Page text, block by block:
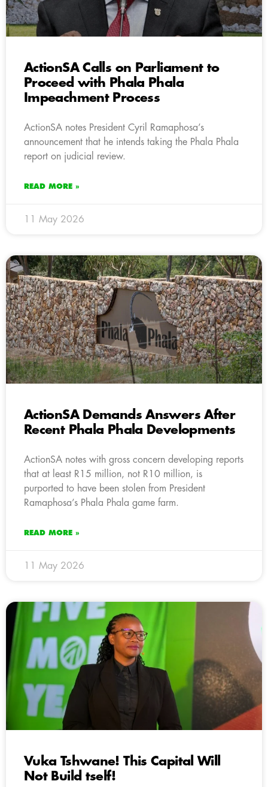
ActionSA Calls on Parliament to
Proceed with Phala Phala
Impeachment Process
ActionSA notes President Cyril Ramaphosa’s
announcement that he intends taking the Phala Phala
report on judicial review.
READ MORE »
11 May 2026
ActionSA Demands Answers After
Recent Phala Phala Developments
ActionSA notes with gross concern developing reports
that at least R15 million, not R10 million, is
purported to have been stolen from President
Ramaphosa’s Phala Phala game farm.
READ MORE »
11 May 2026
Vuka Tshwane! This Capital Will
Not Build tself!